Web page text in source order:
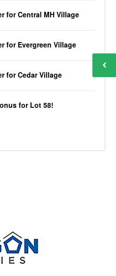
for Central MH Village
for Evergreen Village
for Cedar Village
for Lot 58!